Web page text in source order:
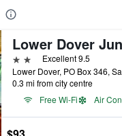
2 stars Excellent 9.5
0.3 mi from city centre
Free Wi-Fi
Air